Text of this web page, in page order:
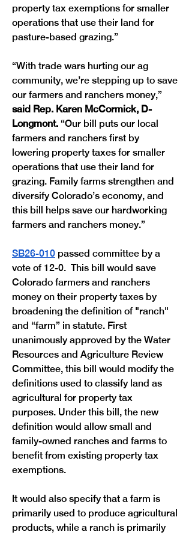
property tax exemptions for smaller
operations that use their land for
pasture-based grazing.”
“With trade wars hurting our ag
community, we’re stepping up to save
our farmers and ranchers money,”
said Rep. Karen McCormick, D-
Longmont. “Our bill puts our local
farmers and ranchers first by
lowering property taxes for smaller
operations that use their land for
grazing. Family farms strengthen and
diversify Colorado’s economy, and
this bill helps save our hardworking
farmers and ranchers money.”
SB26-010 passed committee by a
vote of 12-0.  This bill would save
Colorado farmers and ranchers
money on their property taxes by
broadening the definition of "ranch"
and “farm” in statute. First
unanimously approved by the Water
Resources and Agriculture Review
Committee, this bill would modify the
definitions used to classify land as
agricultural for property tax
purposes. Under this bill, the new
definition would allow small and
family-owned ranches and farms to
benefit from existing property tax
exemptions.
It would also specify that a farm is
primarily used to produce agricultural
products, while a ranch is primarily